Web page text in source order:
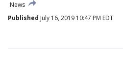
News
Published July 16, 2019 10:47 PM EDT